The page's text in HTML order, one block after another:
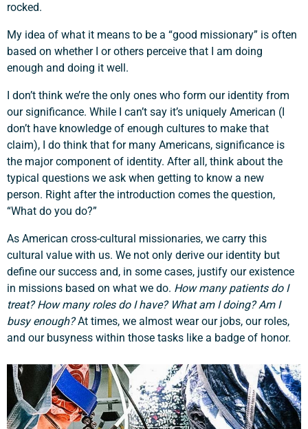
rocked.
My idea of what it means to be a “good missionary” is often
based on whether I or others perceive that I am doing
enough and doing it well.
I don’t think we’re the only ones who form our identity from
our significance. While I can’t say it’s uniquely American (I
don’t have knowledge of enough cultures to make that
claim), I do think that for many Americans, significance is
the major component of identity. After all, think about the
typical questions we ask when getting to know a new
person. Right after the introduction comes the question,
“What do you do?”
As American cross-cultural missionaries, we carry this
cultural value with us. We not only derive our identity but
define our success and, in some cases, justify our existence
in missions based on what we do. How many patients do I
treat? How many roles do I have? What am I doing? Am I
busy enough?At times, we almost wear our jobs, our roles,
and our busyness within those tasks like a badge of honor.